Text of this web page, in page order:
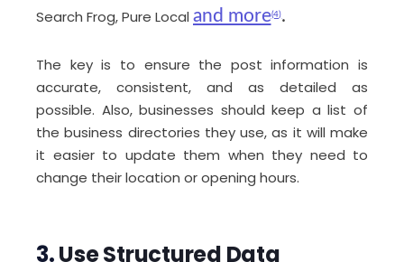
Search Frog, Pure Local and more(4).
The key is to ensure the post information is
accurate, consistent, and as detailed as
possible. Also, businesses should keep a list of
the business directories they use, as it will make
it easier to update them when they need to
change their location or opening hours.
3.Use Structured Data